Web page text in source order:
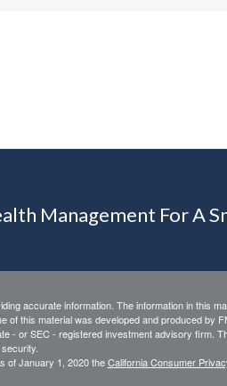
Management For A
accurate information. The information in this
of this material was developed and produced by
- or SEC - registered investment advisory firm.
of January 1, 2020 theCalifornia Consumer